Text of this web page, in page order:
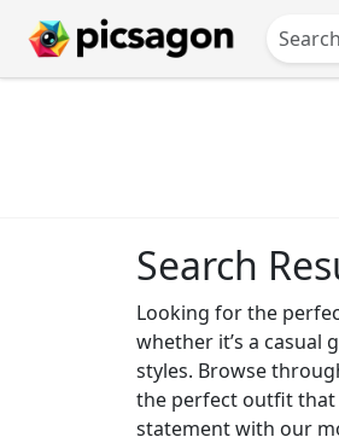
Search
Looking for the
whether it’s a
styles. Browse
the perfect outfit that
statement with our